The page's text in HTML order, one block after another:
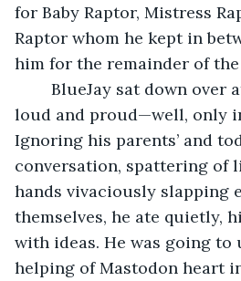
for Baby Raptor, Mistress
Raptor whom he kept in
him for the remainder of
loud and proud—well, only
Ignoring his parents’ and
conversation, spattering of
hands vivaciously slapping
themselves, he ate quietly,
with ideas. He was going to
helping of Mastodon heart